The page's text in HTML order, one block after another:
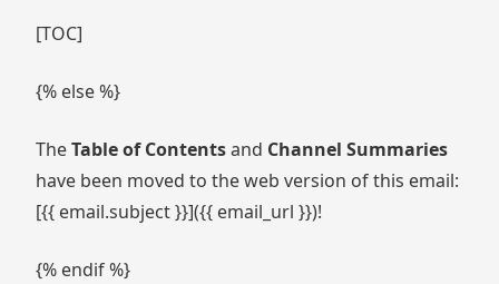
[TOC]
{% else %}
TheTable of Contentsand Channel Summaries
have been moved to the web version of this email:
[{{ email.subject }}]({{ email_url }})!
{% endif %}